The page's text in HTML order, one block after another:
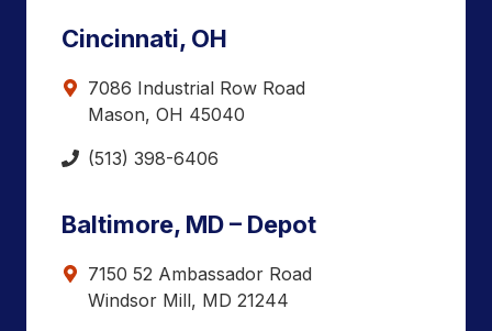
Cincinnati, OH
7086 Industrial Row Road
Mason, OH 45040
(513) 398-6406
Baltimore, MD – Depot
7150 52 Ambassador Road
Windsor Mill, MD 21244